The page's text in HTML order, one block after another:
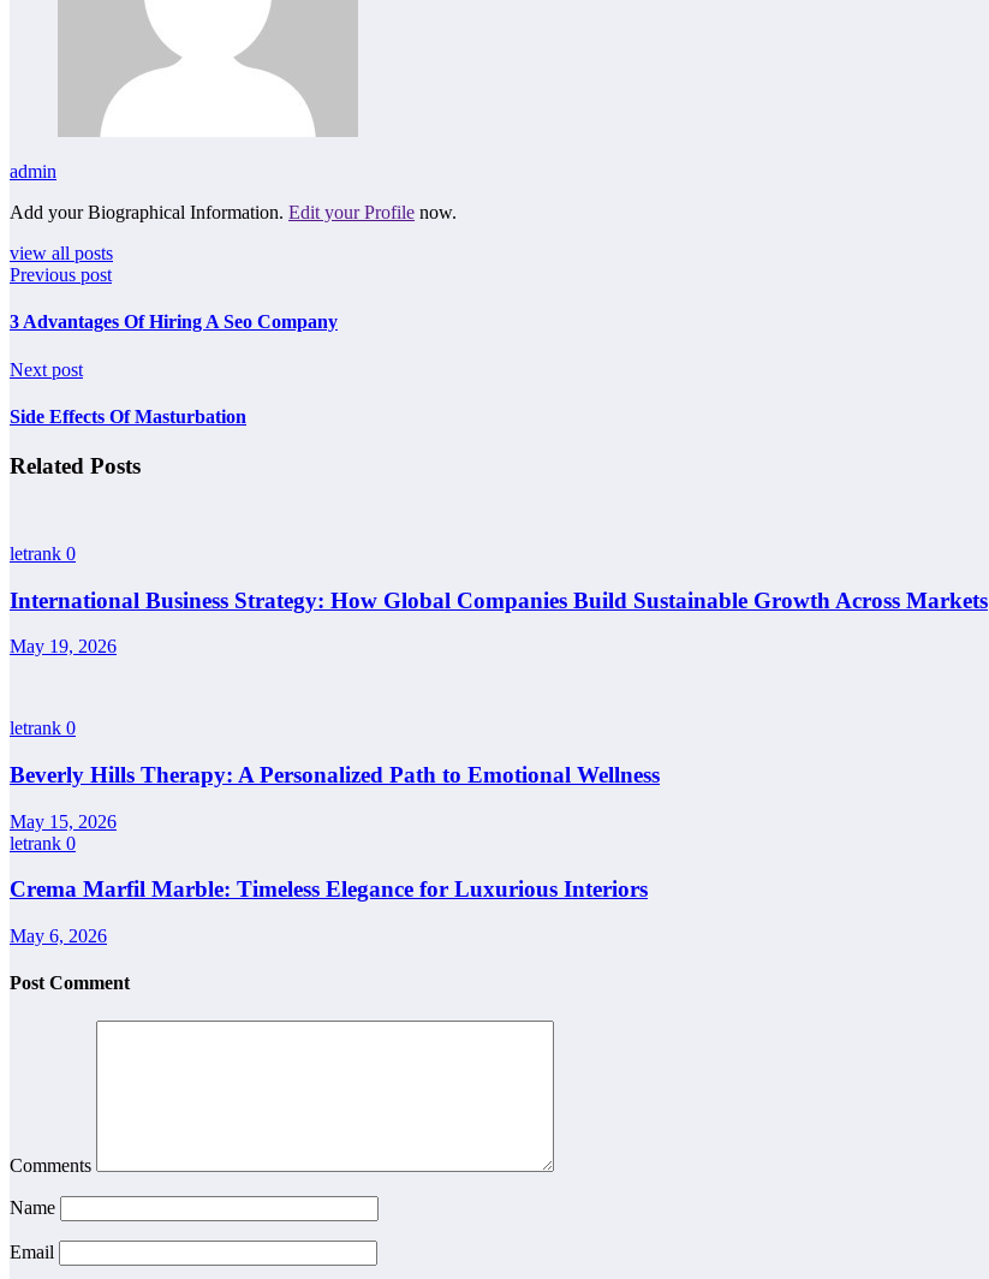
admin
Add your Biographical Information. Edit your Profile now.
view all posts
Previous post
3 Advantages Of Hiring A Seo Company
Next post
Side Effects Of Masturbation
Related Posts
letrank 0
International Business Strategy: How Global Companies Build Sustainable Growth Across Markets
May 19, 2026
letrank 0
Beverly Hills Therapy: A Personalized Path to Emotional Wellness
May 15, 2026
letrank 0
Crema Marfil Marble: Timeless Elegance for Luxurious Interiors
May 6, 2026
Post Comment
Comments
Name
Email